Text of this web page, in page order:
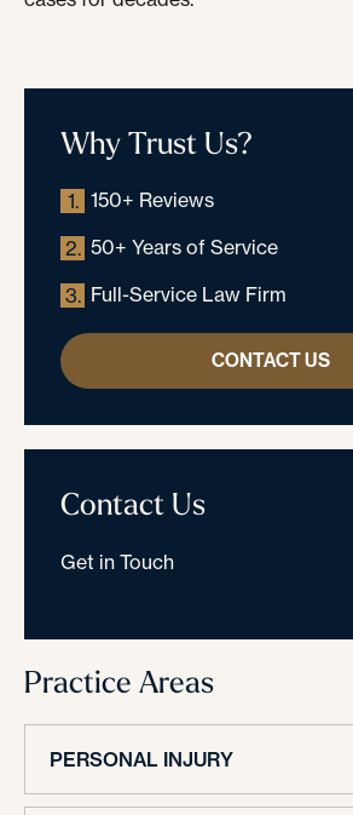
Why Trust Us?
1. 150+ Reviews
2. 50+ Years of Service
3. Full-Service Law Firm
CONTACT US
Contact Us
Get in Touch
Practice Areas
PERSONAL INJURY